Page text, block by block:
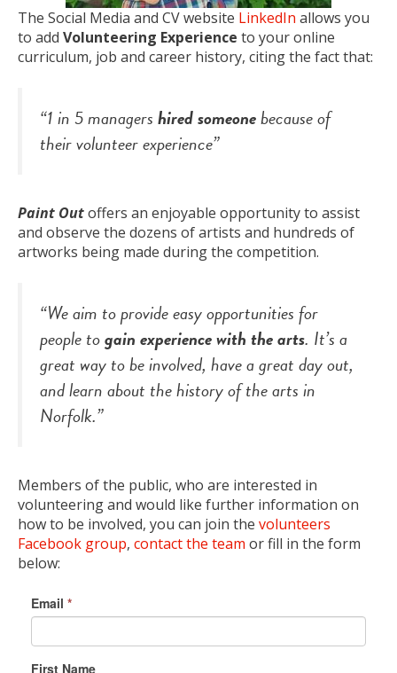
The Social Media and CV website LinkedIn allows you
to add Volunteering Experience to your online
curriculum, job and career history, citing the fact that:
“1 in 5 managershired someonebecause of
their volunteer experience”
Paint Outoffers an enjoyable opportunity to assist
and observe the dozens of artists and hundreds of
artworks being made during the competition.
“We aim to provide easy opportunities for
people togain experience with the arts. It’s a
great way to be involved, have a great day out,
and learn about the history of the arts in
Norfolk.”
Members of the public, who are interested in
volunteering and would like further information on
how to be involved, you can join the volunteers
Facebook group, contact the team or fill in the form
below:
Email *
First Name